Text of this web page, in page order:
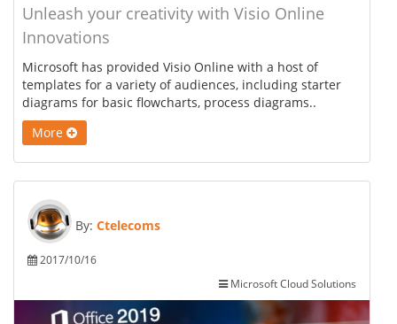
Unleash your creativity with Visio Online
Innovations
Microsoft has provided Visio Online with a host of
templates for a variety of audiences, including starter
diagrams for basic flowcharts, process diagrams..
More
By: Ctelecoms
2017/10/16
Microsoft Cloud Solutions